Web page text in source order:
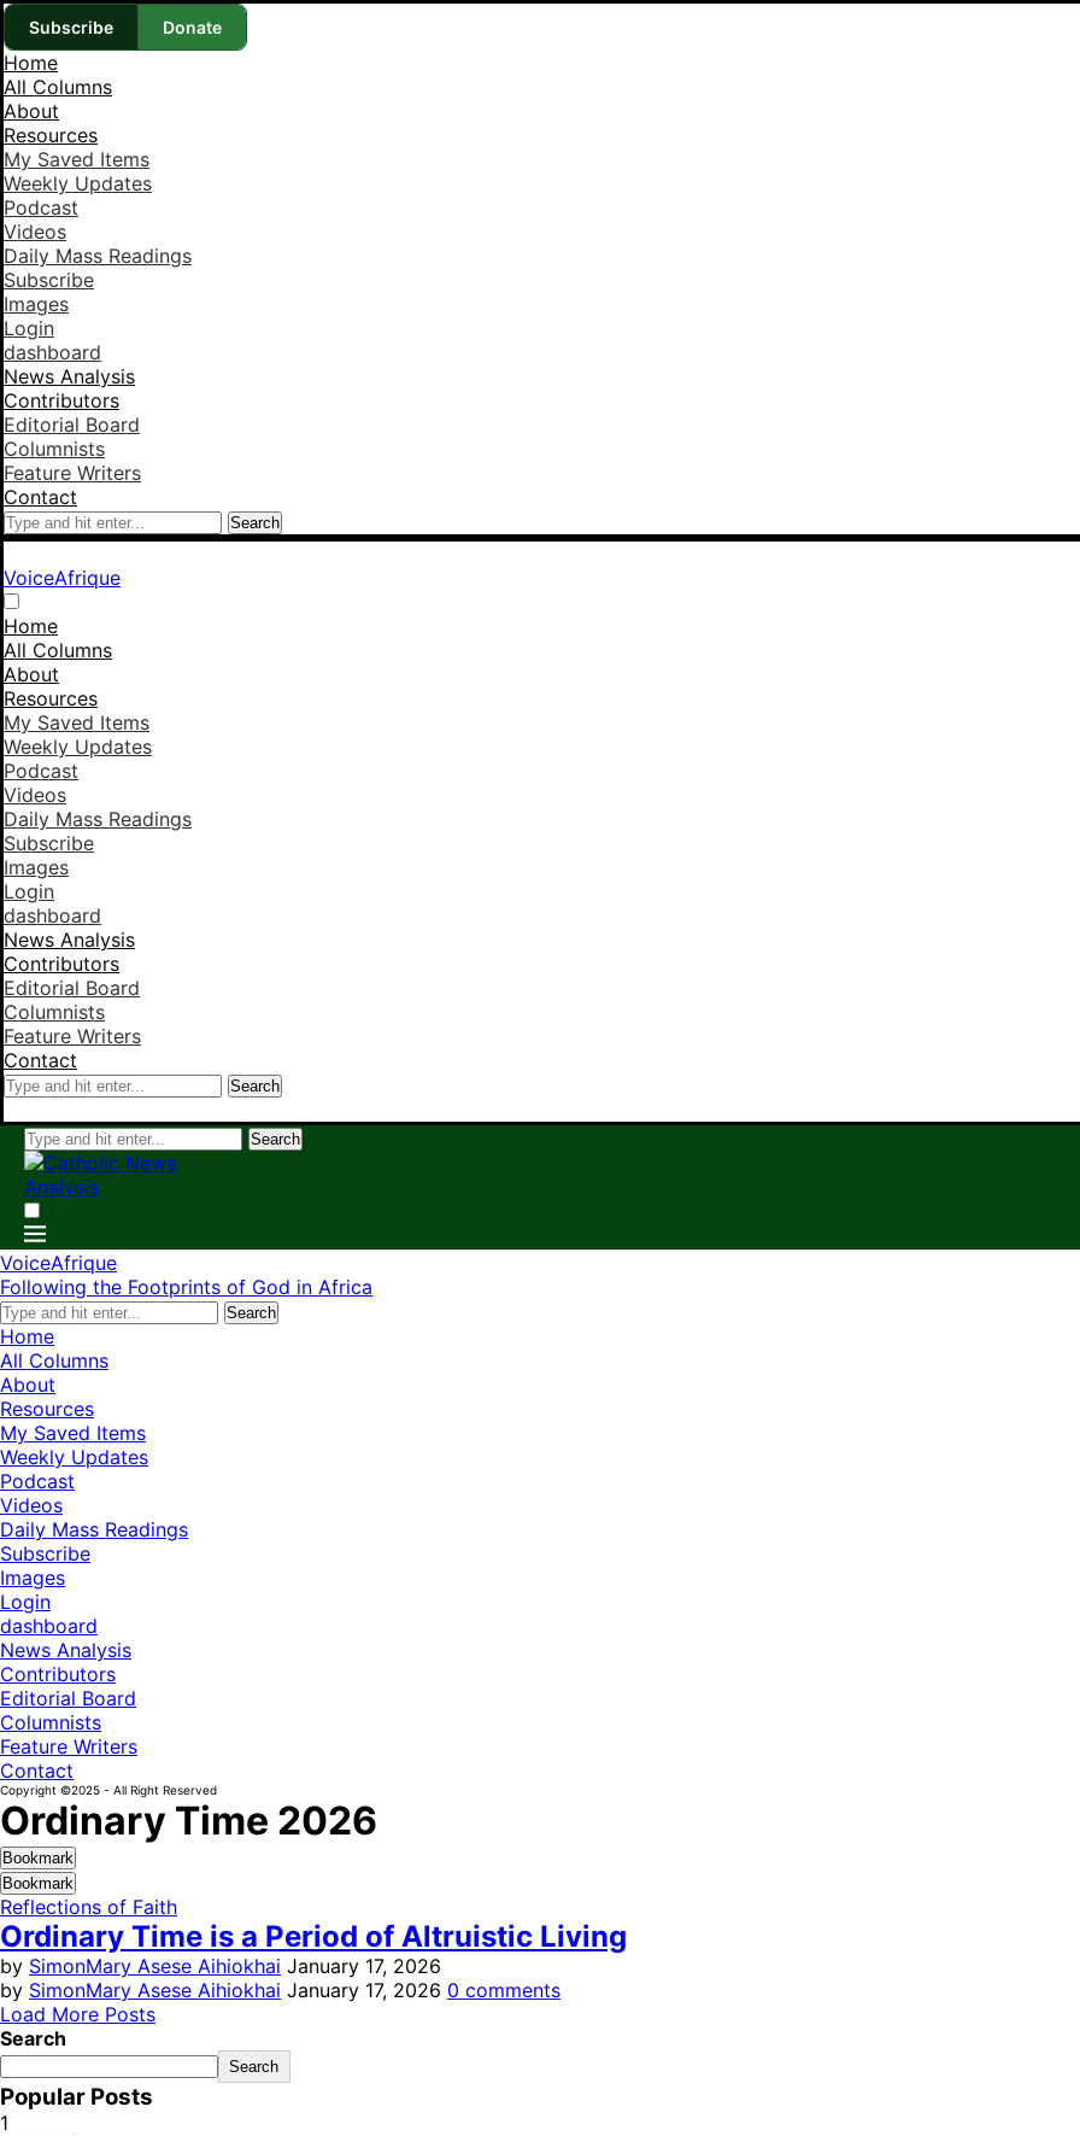
Subscribe Donate
Home
All Columns
About
Resources
My Saved Items
Weekly Updates
Podcast
Videos
Daily Mass Readings
Subscribe
Images
Login
dashboard
News Analysis
Contributors
Editorial Board
Columnists
Feature Writers
Contact
Search
VoiceAfrique
Home
All Columns
About
Resources
My Saved Items
Weekly Updates
Podcast
Videos
Daily Mass Readings
Subscribe
Images
Login
dashboard
News Analysis
Contributors
Editorial Board
Columnists
Feature Writers
Contact
Search
Search
VoiceAfrique
Following the Footprints of God in Africa
Search
Home
All Columns
About
Resources
My Saved Items
Weekly Updates
Podcast
Videos
Daily Mass Readings
Subscribe
Images
Login
dashboard
News Analysis
Contributors
Editorial Board
Columnists
Feature Writers
Contact
Copyright ©2025 - All Right Reserved
Ordinary Time 2026
Bookmark
Bookmark
Reflections of Faith
Ordinary Time is a Period of Altruistic Living
by SimonMary Asese Aihiokhai January 17, 2026
by SimonMary Asese Aihiokhai January 17, 2026 0 comments
Load More Posts
Search
Search
Popular Posts
1